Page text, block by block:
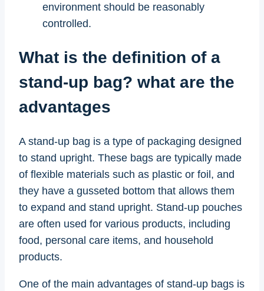
environment should be reasonably
controlled.
What is the definition of a
stand-up bag? what are the
advantages
A stand-up bag is a type of packaging designed
to stand upright. These bags are typically made
of flexible materials such as plastic or foil, and
they have a gusseted bottom that allows them
to expand and stand upright. Stand-up pouches
are often used for various products, including
food, personal care items, and household
products.
One of the main advantages of stand-up bags is